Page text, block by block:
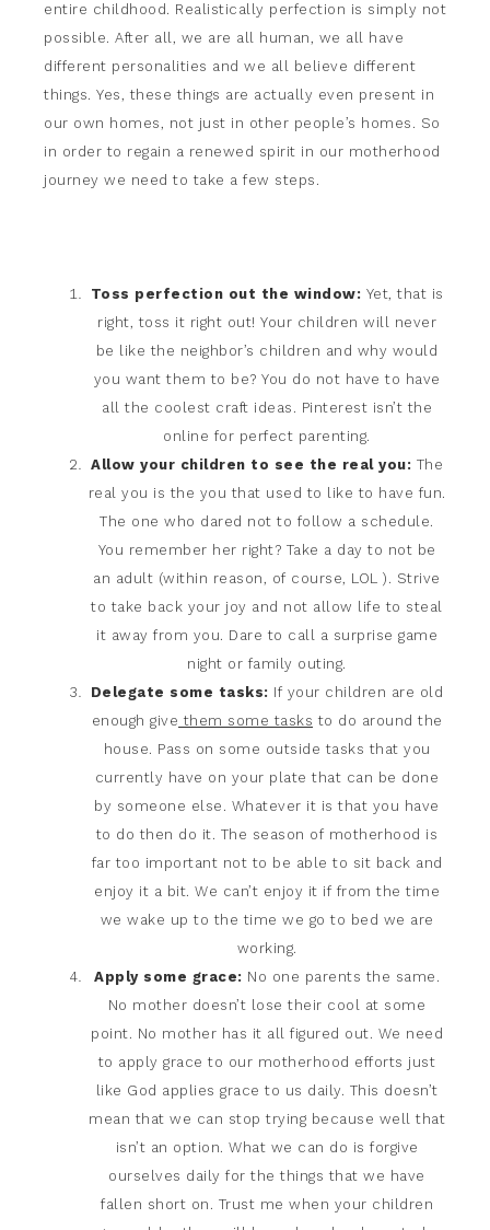
entire childhood. Realistically perfection is simply not
possible. After all, we are all human, we all have
different personalities and we all believe different
things. Yes, these things are actually even present in
our own homes, not just in other people’s homes. So
in order to regain a renewed spirit in our motherhood
journey we need to take a few steps.
Toss perfection out the window: Yet, that is
right, toss it right out! Your children will never
be like the neighbor’s children and why would
you want them to be? You do not have to have
all the coolest craft ideas. Pinterest isn’t the
online for perfect parenting.
Allow your children to see the real you: The
real you is the you that used to like to have fun.
The one who dared not to follow a schedule.
You remember her right? Take a day to not be
an adult (within reason, of course, LOL ). Strive
to take back your joy and not allow life to steal
it away from you. Dare to call a surprise game
night or family outing.
Delegate some tasks: If your children are old
enough give them some tasks to do around the
house. Pass on some outside tasks that you
currently have on your plate that can be done
by someone else. Whatever it is that you have
to do then do it. The season of motherhood is
far too important not to be able to sit back and
enjoy it a bit. We can’t enjoy it if from the time
we wake up to the time we go to bed we are
working.
Apply some grace: No one parents the same.
No mother doesn’t lose their cool at some
point. No mother has it all figured out. We need
to apply grace to our motherhood efforts just
like God applies grace to us daily. This doesn’t
mean that we can stop trying because well that
isn’t an option. What we can do is forgive
ourselves daily for the things that we have
fallen short on. Trust me when your children